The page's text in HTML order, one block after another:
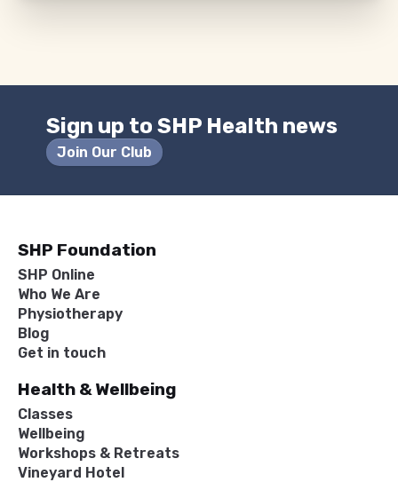
Sign up to SHP Health news
Join Our Club
SHP Foundation
SHP Online
Who We Are
Physiotherapy
Blog
Get in touch
Health & Wellbeing
Classes
Wellbeing
Workshops & Retreats
Vineyard Hotel